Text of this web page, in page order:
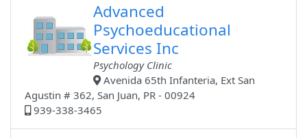
Advanced
Psychoeducational
Services Inc
Psychology Clinic
Avenida 65th Infanteria, Ext San
Agustin # 362, San Juan, PR - 00924
939-338-3465